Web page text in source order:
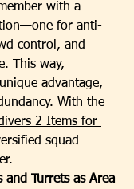
with a
for anti-
control, and
This way,
advantage,
With the
2 Items for
squad
and Turrets as Area